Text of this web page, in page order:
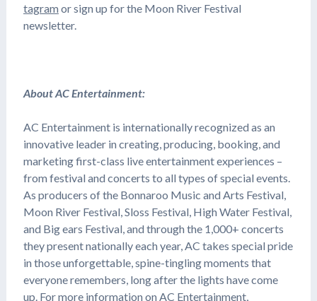
tagram or sign up for the Moon River Festival
newsletter.
About AC Entertainment:
AC Entertainment is internationally recognized as an
innovative leader in creating, producing, booking, and
marketing first-class live entertainment experiences –
from festival and concerts to all types of special events.
As producers of the Bonnaroo Music and Arts Festival,
Moon River Festival, Sloss Festival, High Water Festival,
and Big ears Festival, and through the 1,000+ concerts
they present nationally each year, AC takes special pride
in those unforgettable, spine-tingling moments that
everyone remembers, long after the lights have come
up. For more information on AC Entertainment,